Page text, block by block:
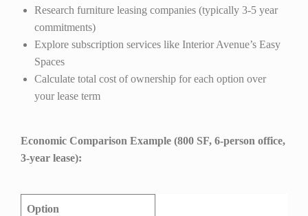
Research furniture leasing companies (typically 3-5 year
commitments)
Explore subscription services like Interior Avenue’s Easy
Spaces
Calculate total cost of ownership for each option over
your lease term
Economic Comparison Example (800 SF, 6-person office,
3-year lease):
Option